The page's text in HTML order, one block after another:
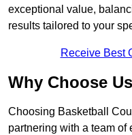
exceptional value,
results tailored to your
Receive Best
Why Choose
Choosing Basketball
partnering with a team of